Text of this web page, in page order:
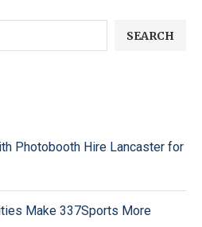
SEARCH
Photobooth Hire Lancaster for
Make 337Sports More